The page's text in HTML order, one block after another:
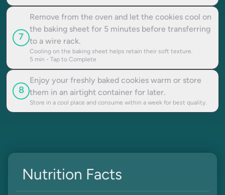
7
Remove from the oven and let the cookies cool on
the baking sheet for 5 minutes before transferring
to a wire rack.
Cooling on the baking sheet helps retain their soft texture.
5 min - Tap to Complete
8
Enjoy your freshly baked cookies warm or store
them in an airtight container for later.
Store in a cool place and consume within a week for best quality.
Nutrition Facts